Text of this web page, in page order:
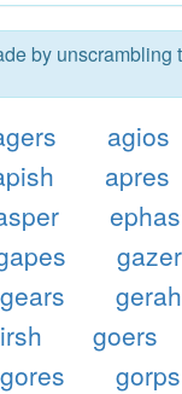
by unscrambling
agios
apres
ephas
gazer
gears gerah
goers
gores gorps